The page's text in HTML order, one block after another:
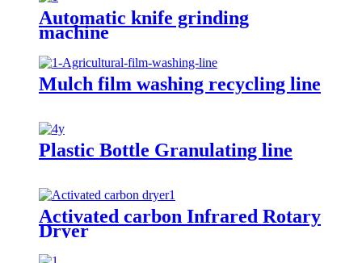
Automatic knife grinding
machine
Mulch film washing recycling line
Plastic Bottle Granulating line
Activated carbon Infrared Rotary
Dryer